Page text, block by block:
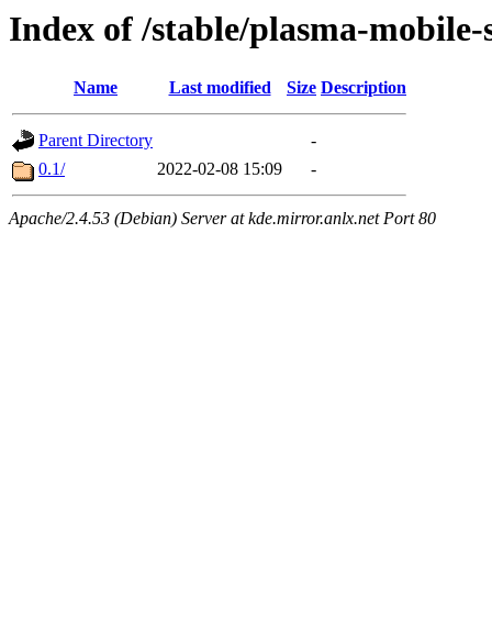
Index of /stable/plasma-mobile-
Name Last modified Size Description
Parent Directory
-
0.1/
2022-02-08 15:09 -
Apache/2.4.53 (Debian) Server at kde.mirror.anlx.net Port 80